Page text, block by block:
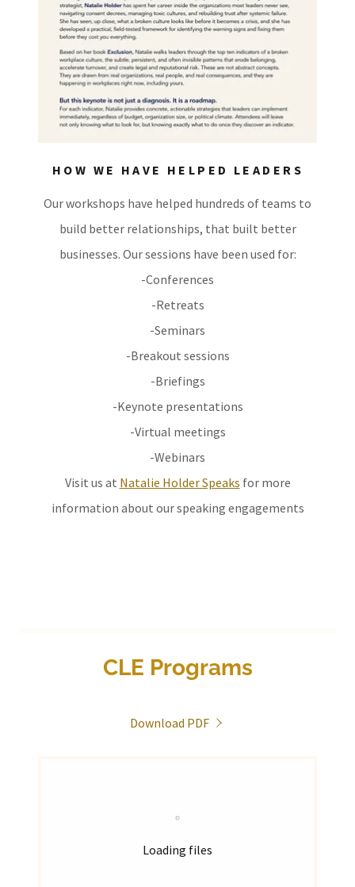
HOW WE HAVE HELPED LEADERS
Our workshops have helped hundreds of teams to
build better relationships, that built better
businesses. Our sessions have been used for:
-Conferences
-Retreats
-Seminars
-Breakout sessions
-Briefings
-Keynote presentations
-Virtual meetings
-Webinars
Visit us at Natalie Holder Speaks for more
information about our speaking engagements
CLE Programs
Download PDF
Loading files